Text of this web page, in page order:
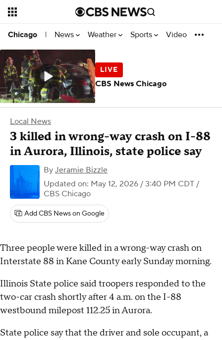
Chicago | News Weather Sports Video
Local News
3 killed in wrong-way crash on I-88
in Aurora, Illinois, state police say
By Jeramie Bizzle
Updated on: May 12, 2026 / 3:40 PM CDT /
CBS Chicago
Add CBS News on Google
Three people were killed in a wrong-way crash on
Interstate 88 in Kane County early Sunday morning.
Illinois State police said troopers responded to the
two-car crash shortly after 4 a.m. on the I-88
westbound milepost 112.25 in Aurora.
State police say that the driver and sole occupant, a
CBS News Chicago